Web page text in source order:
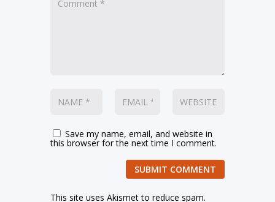
Save my name, email, and website in
this browser for the next time I comment.
SUBMIT COMMENT
This site uses Akismet to reduce spam.